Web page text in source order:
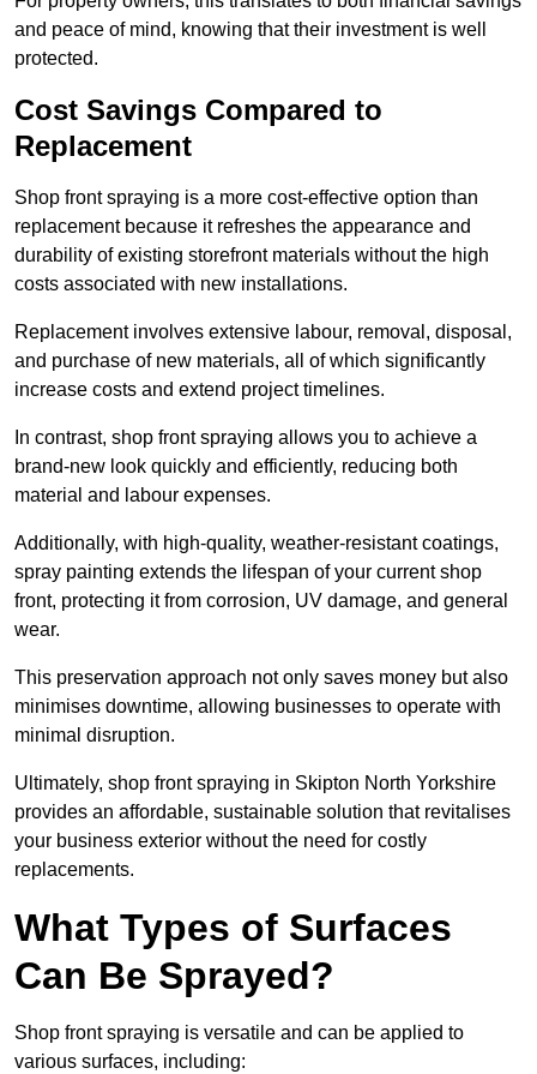
and peace of mind, knowing that their investment is well
protected.
Cost Savings Compared to
Replacement
Shop front spraying is a more cost-effective option than
replacement because it refreshes the appearance and
durability of existing storefront materials without the high
costs associated with new installations.
Replacement involves extensive labour, removal, disposal,
and purchase of new materials, all of which significantly
increase costs and extend project timelines.
In contrast, shop front spraying allows you to achieve a
brand-new look quickly and efficiently, reducing both
material and labour expenses.
Additionally, with high-quality, weather-resistant coatings,
spray painting extends the lifespan of your current shop
front, protecting it from corrosion, UV damage, and general
wear.
This preservation approach not only saves money but also
minimises downtime, allowing businesses to operate with
minimal disruption.
Ultimately, shop front spraying in Skipton North Yorkshire
provides an affordable, sustainable solution that revitalises
your business exterior without the need for costly
replacements.
What Types of Surfaces
Can Be Sprayed?
Shop front spraying is versatile and can be applied to
various surfaces, including: